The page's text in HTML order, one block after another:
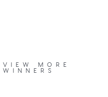
VIEW MORE
WINNERS